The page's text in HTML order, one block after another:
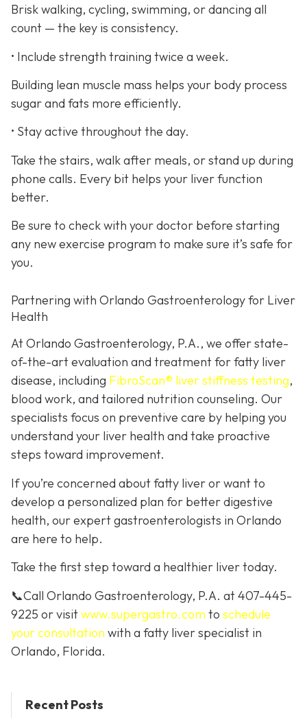
Brisk walking, cycling, swimming, or dancing all
count — the key is consistency.
• Include strength training twice a week.
Building lean muscle mass helps your body process
sugar and fats more efficiently.
• Stay active throughout the day.
Take the stairs, walk after meals, or stand up during
phone calls. Every bit helps your liver function
better.
Be sure to check with your doctor before starting
any new exercise program to make sure it’s safe for
you.
Partnering with Orlando Gastroenterology for Liver
Health
At Orlando Gastroenterology, P.A., we offer state-
of-the-art evaluation and treatment for fatty liver
disease, including FibroScan® liver stiffness testing,
blood work, and tailored nutrition counseling. Our
specialists focus on preventive care by helping you
understand your liver health and take proactive
steps toward improvement.
If you’re concerned about fatty liver or want to
develop a personalized plan for better digestive
health, our expert gastroenterologists in Orlando
are here to help.
Take the first step toward a healthier liver today.
📞Call Orlando Gastroenterology, P.A. at 407-445-
9225 or visitwww.supergastro.com to schedule
your consultation with a fatty liver specialist in
Orlando, Florida.
Recent Posts